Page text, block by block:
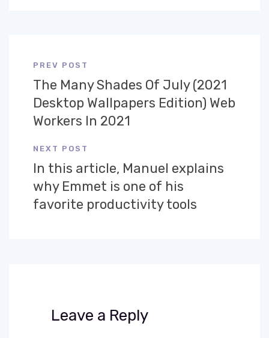
PREV POST
The Many Shades Of July (2021
Desktop Wallpapers Edition) Web
Workers In 2021
NEXT POST
In this article, Manuel explains
why Emmet is one of his
favorite productivity tools
Leave a Reply